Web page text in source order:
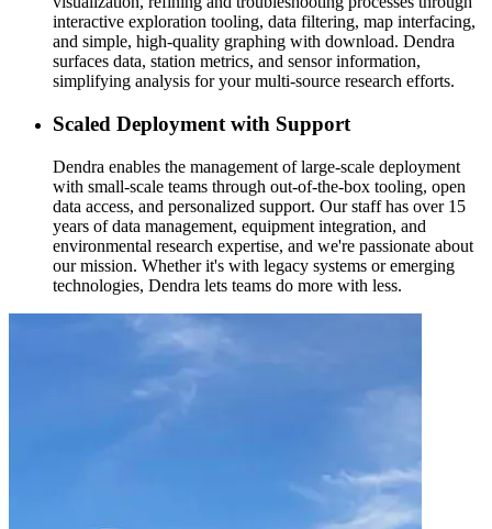
interactive exploration tooling, data filtering, map interfacing,
and simple, high-quality graphing with download. Dendra
surfaces data, station metrics, and sensor information,
simplifying analysis for your multi-source research efforts.
Scaled Deployment with Support
Dendra enables the management of large-scale deployment
with small-scale teams through out-of-the-box tooling, open
data access, and personalized support. Our staff has over 15
years of data management, equipment integration, and
environmental research expertise, and we're passionate about
our mission. Whether it's with legacy systems or emerging
technologies, Dendra lets teams do more with less.